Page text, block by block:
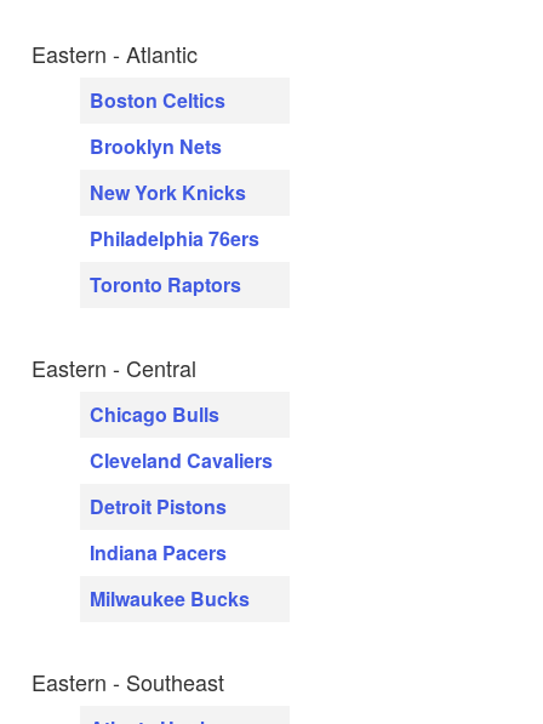
Eastern - Atlantic
Boston Celtics
Brooklyn Nets
New York Knicks
Philadelphia 76ers
Toronto Raptors
Eastern - Central
Chicago Bulls
Cleveland Cavaliers
Detroit Pistons
Indiana Pacers
Milwaukee Bucks
Eastern - Southeast